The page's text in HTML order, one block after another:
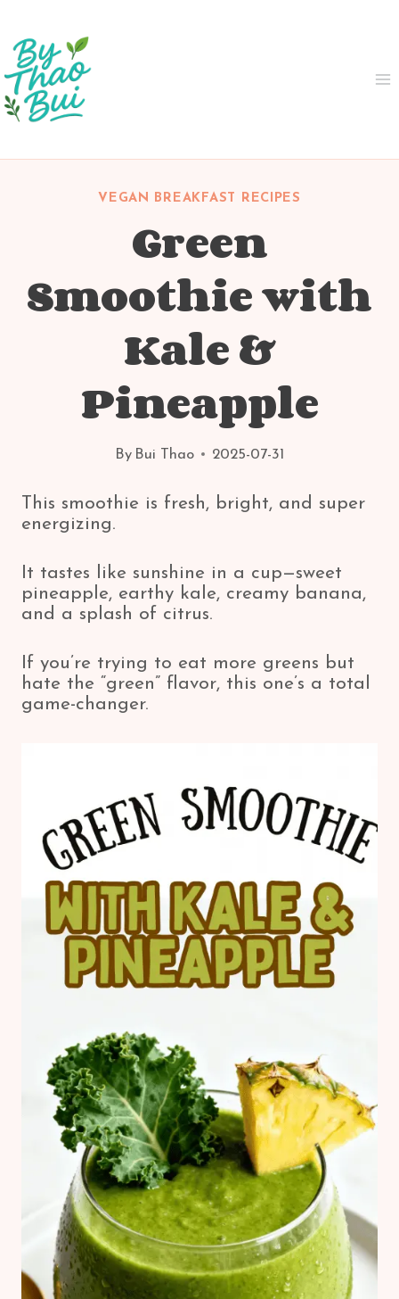
content
VEGAN BREAKFAST RECIPES
Green
Smoothie with
Kale &
Pineapple
By Bui Thao 2025-07-31
This smoothie is fresh, bright, and super
energizing.
It tastes like sunshine in a cup—sweet
pineapple, earthy kale, creamy banana,
and a splash of citrus.
If you’re trying to eat more greens but
hate the “green” flavor, this one’s a total
game-changer.